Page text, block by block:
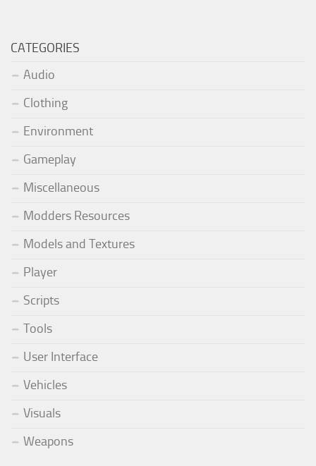
CATEGORIES
Audio
Clothing
Environment
Gameplay
Miscellaneous
Modders Resources
Models and Textures
Player
Scripts
Tools
User Interface
Vehicles
Visuals
Weapons